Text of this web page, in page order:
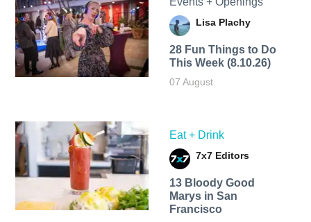
Lisa Plachy
28 Fun Things to Do
This Week (8.10.26)
07 August
Eat + Drink
7x7 Editors
13 Bloody Good
Marys in San
Francisco